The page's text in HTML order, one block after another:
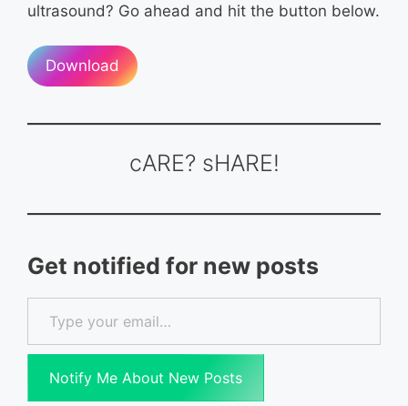
ultrasound? Go ahead and hit the button below.
Download
cARE? sHARE!
Get notified for new posts
Type your email…
Notify Me About New Posts